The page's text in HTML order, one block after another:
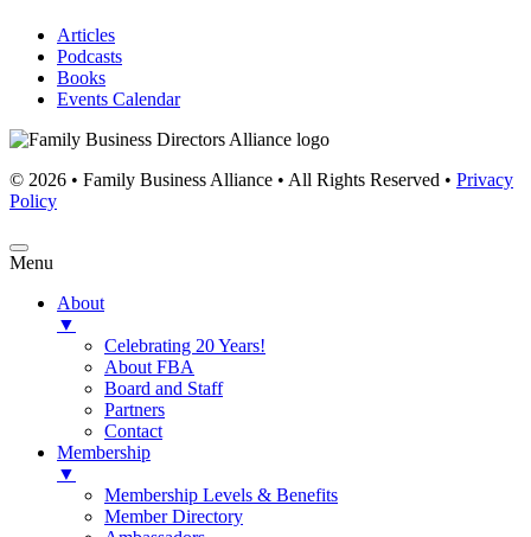
Articles
Podcasts
Books
Events Calendar
© 2026 • Family Business Alliance • All Rights Reserved • Privacy
Policy
Menu
About
▼
Celebrating 20 Years!
About FBA
Board and Staff
Partners
Contact
Membership
▼
Membership Levels & Benefits
Member Directory